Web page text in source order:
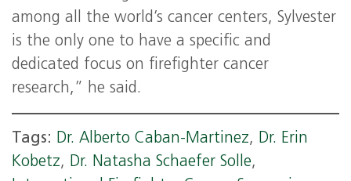
among all the world’s cancer centers, Sylvester
is the only one to have a specific and
dedicated focus on firefighter cancer
research,” he said.
Tags: Dr. Alberto Caban-Martinez, Dr. Erin
Kobetz, Dr. Natasha Schaefer Solle,